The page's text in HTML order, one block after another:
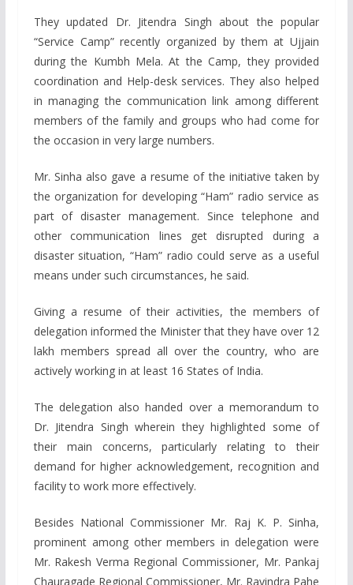
They updated Dr. Jitendra Singh about the popular
“Service Camp” recently organized by them at Ujjain
during the Kumbh Mela. At the Camp, they provided
coordination and Help-desk services. They also helped
in managing the communication link among different
members of the family and groups who had come for
the occasion in very large numbers.
Mr. Sinha also gave a resume of the initiative taken by
the organization for developing “Ham” radio service as
part of disaster management. Since telephone and
other communication lines get disrupted during a
disaster situation, “Ham” radio could serve as a useful
means under such circumstances, he said.
Giving a resume of their activities, the members of
delegation informed the Minister that they have over 12
lakh members spread all over the country, who are
actively working in at least 16 States of India.
The delegation also handed over a memorandum to
Dr. Jitendra Singh wherein they highlighted some of
their main concerns, particularly relating to their
demand for higher acknowledgement, recognition and
facility to work more effectively.
Besides National Commissioner Mr. Raj K. P. Sinha,
prominent among other members in delegation were
Mr. Rakesh Verma Regional Commissioner, Mr. Pankaj
Chauragade Regional Commissioner, Mr. Ravindra Pahe